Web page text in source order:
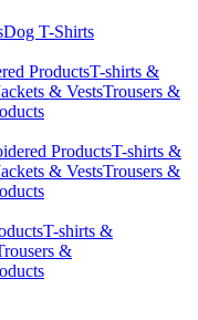
Dog T-Shirts
ProductsT-shirts &
& VestsTrousers &
ProductsT-shirts &
& VestsTrousers &
T-shirts &
&